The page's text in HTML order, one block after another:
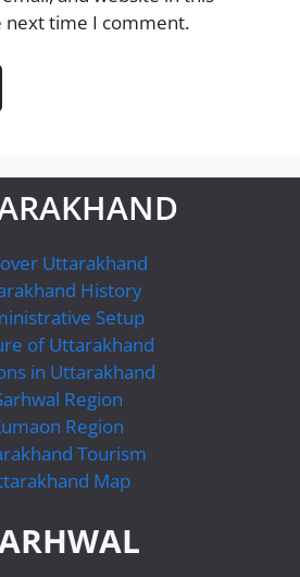
time I comment.
Uttarakhand
History
Setup
of Uttarakhand
in Uttarakhand
Region
Region
Tourism
Map